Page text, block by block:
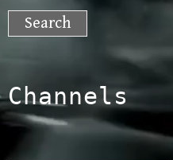
for:
Channels